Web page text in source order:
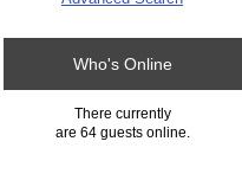
Who's Online
There currently
are 64 guests online.